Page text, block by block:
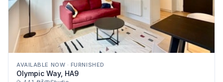
AVAILABLE NOW · FURNISHED
Olympic Way, HA9